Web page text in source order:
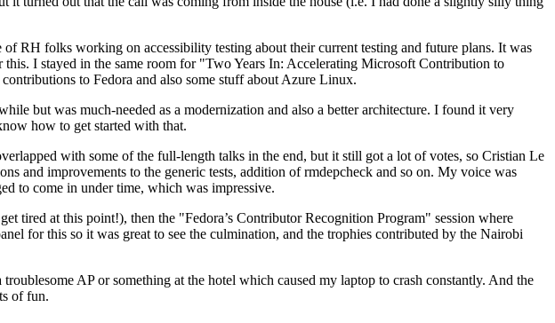
RH folks working on accessibility testing about their current testing and future plans. It was
I stayed in the same room for "Two Years In: Accelerating Microsoft Contribution to
to Fedora and also some stuff about Azure Linux.
but was much-needed as a modernization and also a better architecture. I found it very
how to get started with that.
with some of the full-length talks in the end, but it still got a lot of votes, so Cristian Le
and improvements to the generic tests, addition of rmdepcheck and so on. My voice was
to come in under time, which was impressive.
tired at this point!), then the "Fedora’s Contributor Recognition Program" session where
for this so it was great to see the culmination, and the trophies contributed by the Nairobi
AP or something at the hotel which caused my laptop to crash constantly. And the
of fun.